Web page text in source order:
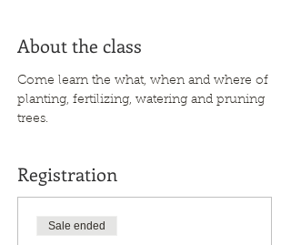
About the class
Come learn the what, when and where of
planting, fertilizing, watering and pruning
trees.
Registration
Sale ended